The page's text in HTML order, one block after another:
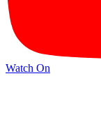
Watch On